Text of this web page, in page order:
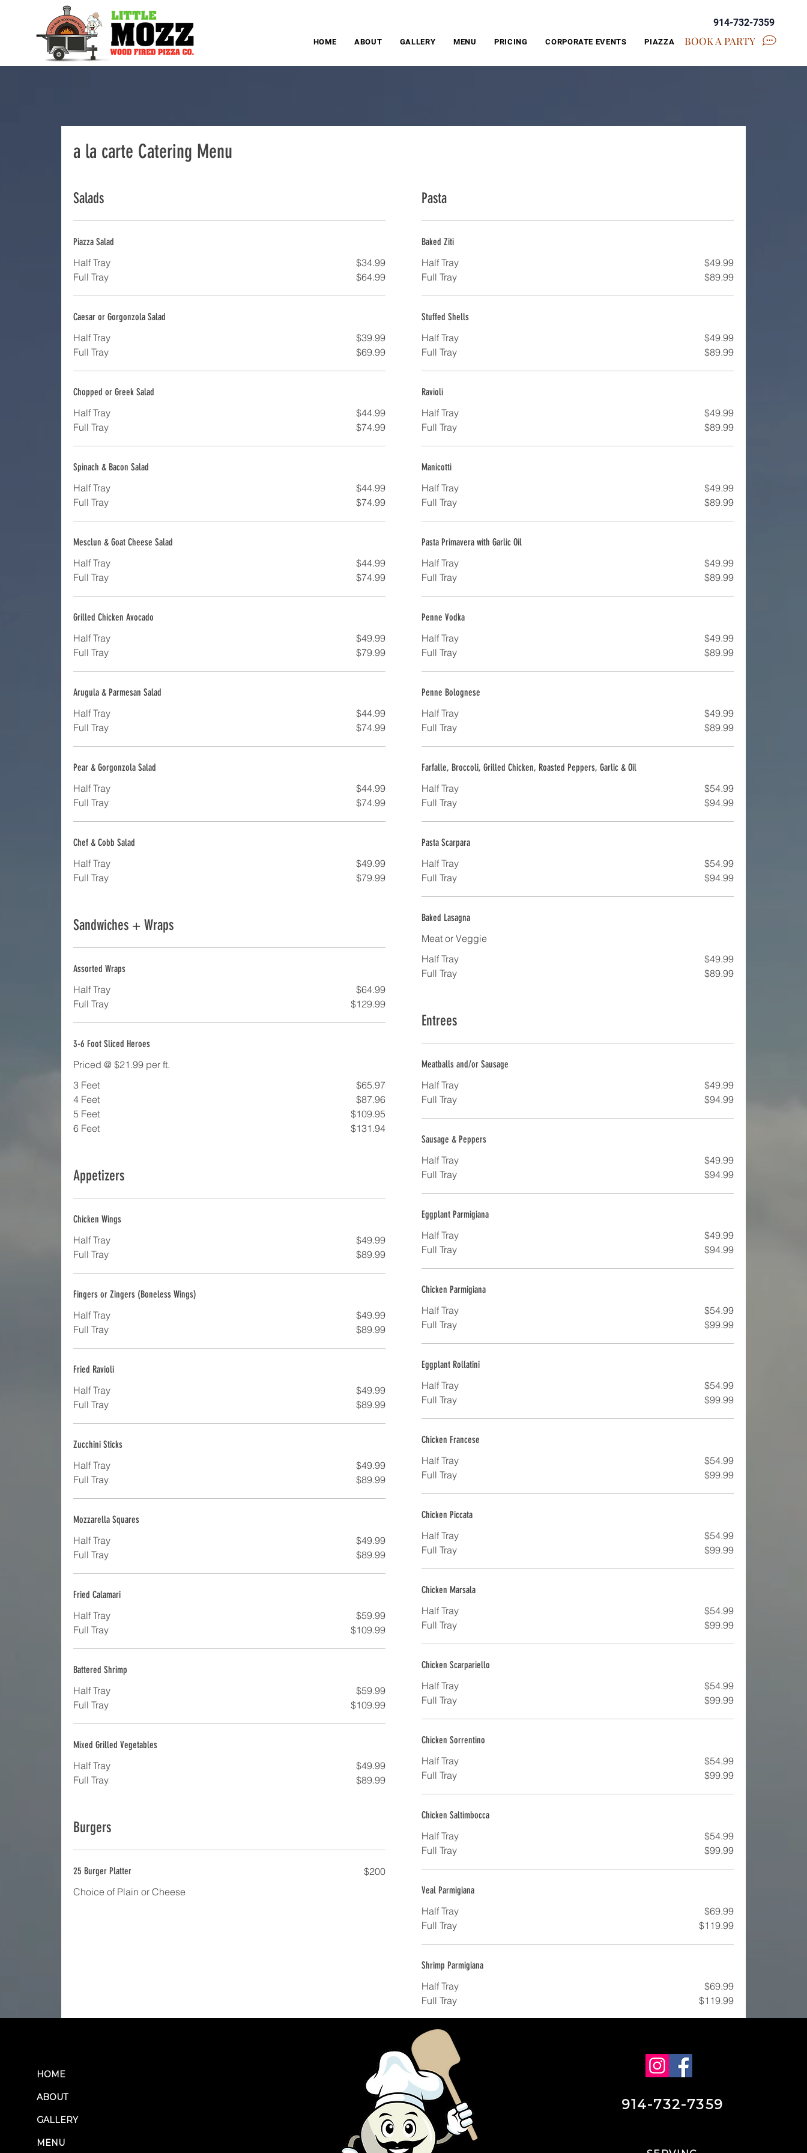
BOOK A PARTY
HOME ABOUT GALLERY MENU PRICING CORPORATE EVENTS PIAZZA
914-732-7359
a la carte Catering Menu
Salads
Piazza Salad
Half Tray
$34.99
Full Tray
$64.99
Caesar or Gorgonzola Salad
Half Tray
$39.99
Full Tray
$69.99
Chopped or Greek Salad
Half Tray
$44.99
Full Tray
$74.99
Spinach & Bacon Salad
Half Tray
$44.99
Full Tray
$74.99
Mesclun & Goat Cheese Salad
Half Tray
$44.99
Full Tray
$74.99
Grilled Chicken Avocado
Half Tray
$49.99
Full Tray
$79.99
Arugula & Parmesan Salad
Half Tray
$44.99
Full Tray
$74.99
Pear & Gorgonzola Salad
Half Tray
$44.99
Full Tray
$74.99
Chef & Cobb Salad
Half Tray
$49.99
Full Tray
$79.99
Sandwiches + Wraps
Assorted Wraps
Half Tray
$64.99
Full Tray
$129.99
3-6 Foot Sliced Heroes
Priced @ $21.99 per ft.
3 Feet
$65.97
4 Feet
$87.96
5 Feet
$109.95
6 Feet
$131.94
Appetizers
Chicken Wings
Half Tray
$49.99
Full Tray
$89.99
Fingers or Zingers (Boneless Wings)
Half Tray
$49.99
Full Tray
$89.99
Fried Ravioli
Half Tray
$49.99
Full Tray
$89.99
Zucchini Sticks
Half Tray
$49.99
Full Tray
$89.99
Mozzarella Squares
Half Tray
$49.99
Full Tray
$89.99
Fried Calamari
Half Tray
$59.99
Full Tray
$109.99
Battered Shrimp
Half Tray
$59.99
Full Tray
$109.99
Mixed Grilled Vegetables
Half Tray
$49.99
Full Tray
$89.99
Burgers
25 Burger Platter
Choice of Plain or Cheese
$200
Pasta
Baked Ziti
Half Tray
$49.99
Full Tray
$89.99
Stuffed Shells
Half Tray
$49.99
Full Tray
$89.99
Ravioli
Half Tray
$49.99
Full Tray
$89.99
Manicotti
Half Tray
$49.99
Full Tray
$89.99
Pasta Primavera with Garlic Oil
Half Tray
$49.99
Full Tray
$89.99
Penne Vodka
Half Tray
$49.99
Full Tray
$89.99
Penne Bolognese
Half Tray
$49.99
Full Tray
$89.99
Farfalle, Broccoli, Grilled Chicken, Roasted Peppers, Garlic & Oil
Half Tray
$54.99
Full Tray
$94.99
Pasta Scarpara
Half Tray
$54.99
Full Tray
$94.99
Baked Lasagna
Meat or Veggie
Half Tray
$49.99
Full Tray
$89.99
Entrees
Meatballs and/or Sausage
Half Tray
$49.99
Full Tray
$94.99
Sausage & Peppers
Half Tray
$49.99
Full Tray
$94.99
Eggplant Parmigiana
Half Tray
$49.99
Full Tray
$94.99
Chicken Parmigiana
Half Tray
$54.99
Full Tray
$99.99
Eggplant Rollatini
Half Tray
$54.99
Full Tray
$99.99
Chicken Francese
Half Tray
$54.99
Full Tray
$99.99
Chicken Piccata
Half Tray
$54.99
Full Tray
$99.99
Chicken Marsala
Half Tray
$54.99
Full Tray
$99.99
Chicken Scarpariello
Half Tray
$54.99
Full Tray
$99.99
Chicken Sorrentino
Half Tray
$54.99
Full Tray
$99.99
Chicken Saltimbocca
Half Tray
$54.99
Full Tray
$99.99
Veal Parmigiana
Half Tray
$69.99
Full Tray
$119.99
Shrimp Parmigiana
Half Tray
$69.99
Full Tray
$119.99
HOME
ABOUT
GALLERY
MENU
914-732-7359